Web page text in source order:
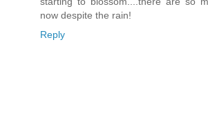
now despite the rain!
Reply